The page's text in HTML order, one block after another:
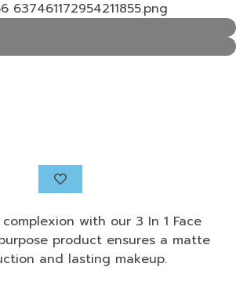
with our 3 In 1 Face
product ensures a matte
and lasting makeup.